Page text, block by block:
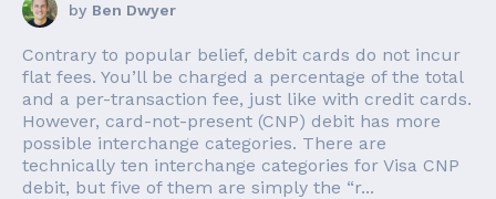
by Ben Dwyer
Contrary to popular belief, debit cards do not incur
flat fees. You’ll be charged a percentage of the total
and a per-transaction fee, just like with credit cards.
However, card-not-present (CNP) debit has more
possible interchange categories. There are
technically ten interchange categories for Visa CNP
debit, but five of them are simply the “r...